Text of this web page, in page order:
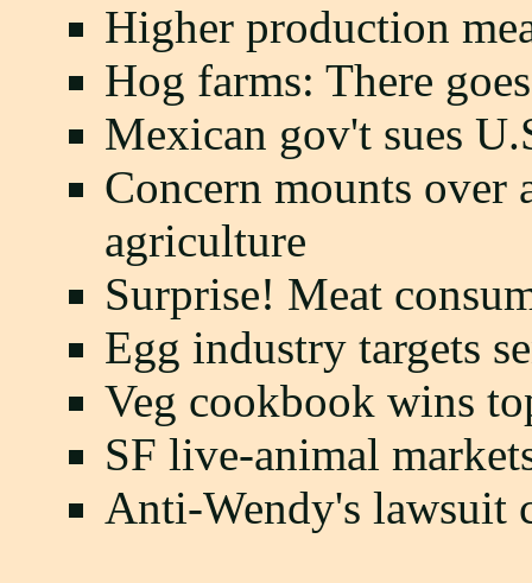
Higher production
Hog farms: There
Mexican gov't sues
Concern mounts
agriculture
Surprise! Meat
Egg industry targets
Veg cookbook wins
SF live-animal
Anti-Wendy's lawsuit